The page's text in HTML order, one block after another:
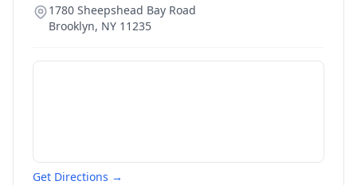
1780 Sheepshead Bay Road
Brooklyn, NY 11235
Get Directions →